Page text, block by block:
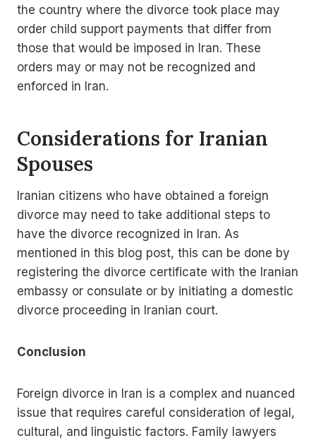
the country where the divorce took place may
order child support payments that differ from
those that would be imposed in Iran. These
orders may or may not be recognized and
enforced in Iran.
Considerations for Iranian
Spouses
Iranian citizens who have obtained a foreign
divorce may need to take additional steps to
have the divorce recognized in Iran. As
mentioned in this blog post, this can be done by
registering the divorce certificate with the Iranian
embassy or consulate or by initiating a domestic
divorce proceeding in Iranian court.
Conclusion
Foreign divorce in Iran is a complex and nuanced
issue that requires careful consideration of legal,
cultural, and linguistic factors. Family lawyers